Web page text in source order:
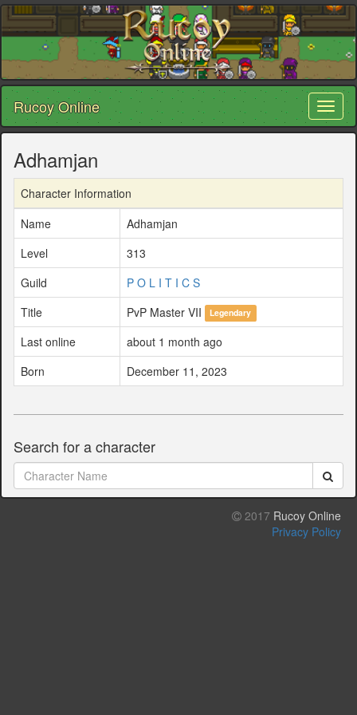
Rucoy Online
Adhamjan
Character Information
Name
Adhamjan
Level
313
Guild
P O L I T I C S
Title
PvP Master VII Legendary
Last online
about 1 month ago
Born
December 11, 2023
Search for a character
2017 Rucoy Online
Privacy Policy